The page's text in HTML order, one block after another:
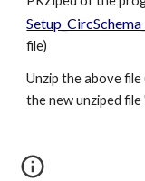
file)
Unzip the above
the new unziped file